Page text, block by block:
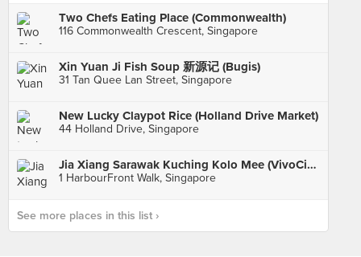
Two Chefs Eating Place (Commonwealth)
116 Commonwealth Crescent, Singapore
Xin Yuan Ji Fish Soup 新源记 (Bugis)
31 Tan Quee Lan Street, Singapore
New Lucky Claypot Rice (Holland Drive Market)
44 Holland Drive, Singapore
Jia Xiang Sarawak Kuching Kolo Mee (VivoCity)
1 HarbourFront Walk, Singapore
See more places in this list ›